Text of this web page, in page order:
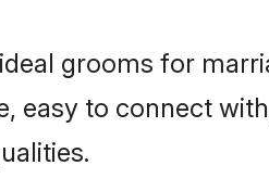
grooms for
easy to connect